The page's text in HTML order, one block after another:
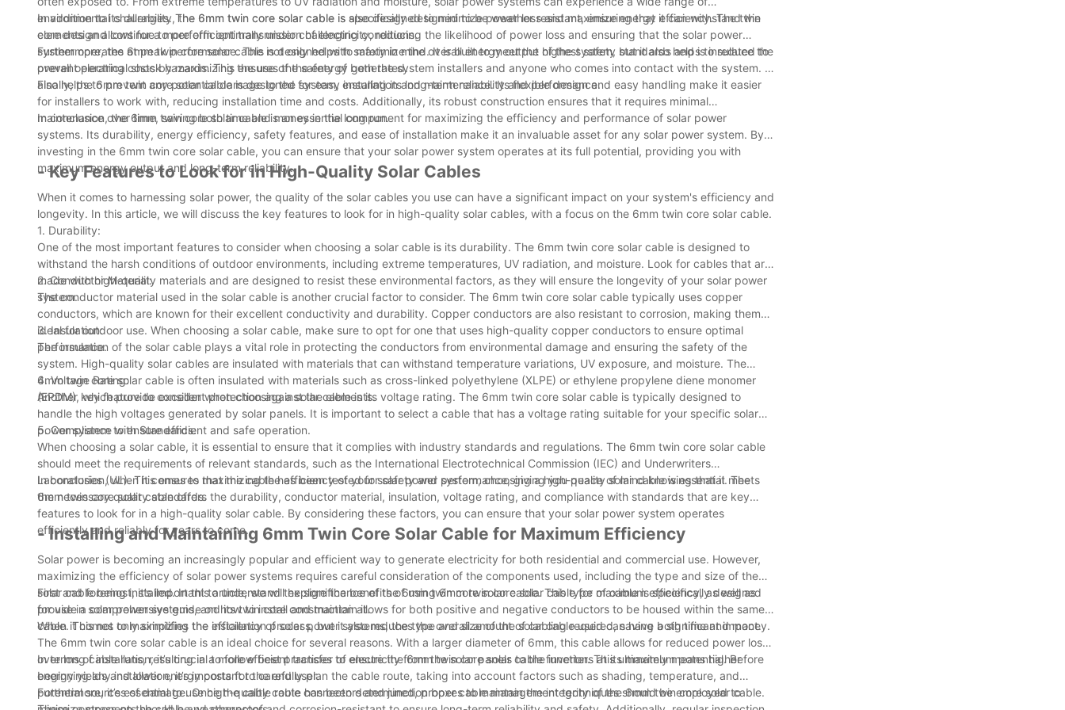
environmental challenges. The 6mm twin core solar cable is specifically designed to be weather resistant, ensuring that it can withstand the
elements and continue to perform optimally under challenging conditions.
In addition to its durability, the 6mm twin core solar cable is also designed to minimize power loss and maximize energy efficiency. The twin
core design allows for a more efficient transmission of electricity, reducing the likelihood of power loss and ensuring that the solar power
system operates at peak performance. This not only helps to maximize the overall energy output of the system, but it also helps to reduce the
overall operating costs by maximizing the use of the energy generated.
Furthermore, the 6mm twin core solar cable is designed with safety in mind. It is built to meet the highest safety standards and is insulated to
prevent electrical shock hazards. This ensures the safety of both the system installers and anyone who comes into contact with the system. It
also helps to prevent any potential damage to the system, ensuring its long-term reliability and performance.
Finally, the 6mm twin core solar cable is designed for easy installation and maintenance. Its flexible design and easy handling make it easier
for installers to work with, reducing installation time and costs. Additionally, its robust construction ensures that it requires minimal
maintenance over time, saving both time and money in the long run.
In conclusion, the 6mm twin core solar cable is an essential component for maximizing the efficiency and performance of solar power
systems. Its durability, energy efficiency, safety features, and ease of installation make it an invaluable asset for any solar power system. By
investing in the 6mm twin core solar cable, you can ensure that your solar power system operates at its full potential, providing you with
maximum energy output and long-term reliability.
- Key Features to Look for in High-Quality Solar Cables
When it comes to harnessing solar power, the quality of the solar cables you use can have a significant impact on your system's efficiency and
longevity. In this article, we will discuss the key features to look for in high-quality solar cables, with a focus on the 6mm twin core solar cable.
1. Durability:
One of the most important features to consider when choosing a solar cable is its durability. The 6mm twin core solar cable is designed to
withstand the harsh conditions of outdoor environments, including extreme temperatures, UV radiation, and moisture. Look for cables that are
made with high-quality materials and are designed to resist these environmental factors, as they will ensure the longevity of your solar power
system.
2. Conductor Material:
The conductor material used in the solar cable is another crucial factor to consider. The 6mm twin core solar cable typically uses copper
conductors, which are known for their excellent conductivity and durability. Copper conductors are also resistant to corrosion, making them
ideal for outdoor use. When choosing a solar cable, make sure to opt for one that uses high-quality copper conductors to ensure optimal
performance.
3. Insulation:
The insulation of the solar cable plays a vital role in protecting the conductors from environmental damage and ensuring the safety of the
system. High-quality solar cables are insulated with materials that can withstand temperature variations, UV exposure, and moisture. The
6mm twin core solar cable is often insulated with materials such as cross-linked polyethylene (XLPE) or ethylene propylene diene monomer
(EPDM), which provide excellent protection against the elements.
4. Voltage Rating:
Another key feature to consider when choosing a solar cable is its voltage rating. The 6mm twin core solar cable is typically designed to
handle the high voltages generated by solar panels. It is important to select a cable that has a voltage rating suitable for your specific solar
power system to ensure efficient and safe operation.
5. Compliance with Standards:
When choosing a solar cable, it is essential to ensure that it complies with industry standards and regulations. The 6mm twin core solar cable
should meet the requirements of relevant standards, such as the International Electrotechnical Commission (IEC) and Underwriters
Laboratories (UL). This ensures that the cable has been tested for safety and performance, giving you peace of mind knowing that it meets
the necessary quality standards.
In conclusion, when it comes to maximizing the efficiency of your solar power system, choosing a high-quality solar cable is essential. The
6mm twin core solar cable offers the durability, conductor material, insulation, voltage rating, and compliance with standards that are key
features to look for in a high-quality solar cable. By considering these factors, you can ensure that your solar power system operates
efficiently and reliably for years to come.
- Installing and Maintaining 6mm Twin Core Solar Cable for Maximum Efficiency
Solar power is becoming an increasingly popular and efficient way to generate electricity for both residential and commercial use. However,
maximizing the efficiency of solar power systems requires careful consideration of the components used, including the type and size of the
solar cable being installed. In this article, we will explore the benefits of using 6mm twin core solar cable for maximum efficiency, as well as
provide a comprehensive guide on how to install and maintain it.
First and foremost, it’s important to understand the significance of the 6mm twin core solar cable. This type of cable is specifically designed
for use in solar power systems, and its twin core construction allows for both positive and negative conductors to be housed within the same
cable. This not only simplifies the installation process, but it also reduces the overall amount of cabling required, saving both time and money.
When it comes to maximizing the efficiency of solar power systems, the type and size of the solar cable used can have a significant impact.
The 6mm twin core solar cable is an ideal choice for several reasons. With a larger diameter of 6mm, this cable allows for reduced power loss
over long cable runs, resulting in a more efficient transfer of electricity from the solar panels to the inverter. This ultimately means higher
energy yields and lower energy costs for the end user.
In terms of installation, it’s crucial to follow best practices to ensure the 6mm twin core solar cable functions at its maximum potential. Before
beginning any installation, it’s important to carefully plan the cable route, taking into account factors such as shading, temperature, and
potential sources of damage. Once the cable route has been determined, proper cable management techniques should be employed to
Furthermore, it’s essential to use high-quality cable connectors and junction boxes to maintain the integrity of the 6mm twin core solar cable.